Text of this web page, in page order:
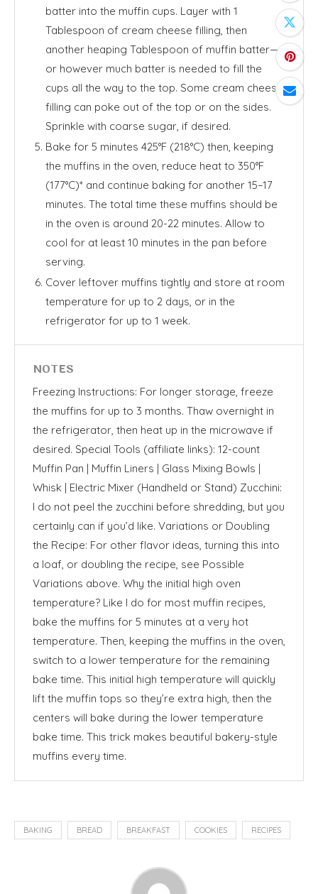
batter into the muffin cups. Layer with 1
Tablespoon of cream cheese filling, then
another heaping Tablespoon of muffin batter—
or however much batter is needed to fill the
cups all the way to the top. Some cream cheese
filling can poke out of the top or on the sides.
Sprinkle with coarse sugar, if desired.
Bake for 5 minutes 425°F (218°C) then, keeping
the muffins in the oven, reduce heat to 350°F
(177°C)* and continue baking for another 15–17
minutes. The total time these muffins should be
in the oven is around 20-22 minutes. Allow to
cool for at least 10 minutes in the pan before
serving.
Cover leftover muffins tightly and store at room
temperature for up to 2 days, or in the
refrigerator for up to 1 week.
NOTES
Freezing Instructions: For longer storage, freeze
the muffins for up to 3 months. Thaw overnight in
the refrigerator, then heat up in the microwave if
desired. Special Tools (affiliate links): 12-count
Muffin Pan | Muffin Liners | Glass Mixing Bowls |
Whisk | Electric Mixer (Handheld or Stand) Zucchini:
I do not peel the zucchini before shredding, but you
certainly can if you’d like. Variations or Doubling
the Recipe: For other flavor ideas, turning this into
a loaf, or doubling the recipe, see Possible
Variations above. Why the initial high oven
temperature? Like I do for most muffin recipes,
bake the muffins for 5 minutes at a very hot
temperature. Then, keeping the muffins in the oven,
switch to a lower temperature for the remaining
bake time. This initial high temperature will quickly
lift the muffin tops so they’re extra high, then the
centers will bake during the lower temperature
bake time. This trick makes beautiful bakery-style
muffins every time.
BAKING BREAD BREAKFAST COOKIES RECIPES